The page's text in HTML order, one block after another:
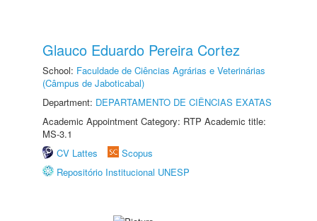
Glauco Eduardo Pereira Cortez
School: Faculdade de Ciências Agrárias e Veterinárias
(Câmpus de Jaboticabal)
Department: DEPARTAMENTO DE CIÊNCIAS EXATAS
Academic Appointment Category: RTP Academic title:
MS-3.1
CV Lattes
Scopus
Repositório Institucional UNESP